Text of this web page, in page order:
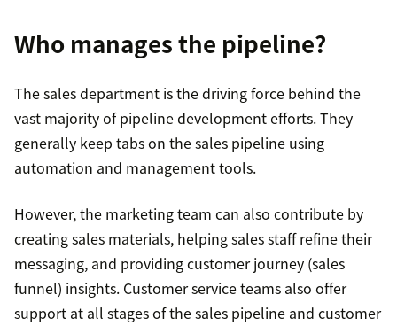
Who manages the pipeline?
The sales department is the driving force behind the
vast majority of pipeline development efforts. They
generally keep tabs on the sales pipeline using
automation and management tools.
However, the marketing team can also contribute by
creating sales materials, helping sales staff refine their
messaging, and providing customer journey (sales
funnel) insights. Customer service teams also offer
support at all stages of the sales pipeline and customer